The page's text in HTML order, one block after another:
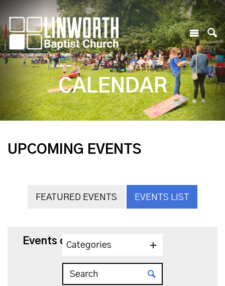
CALENDAR
UPCOMING EVENTS
FEATURED EVENTS EVENTS LIST
Events on 6/20/2027
Categories